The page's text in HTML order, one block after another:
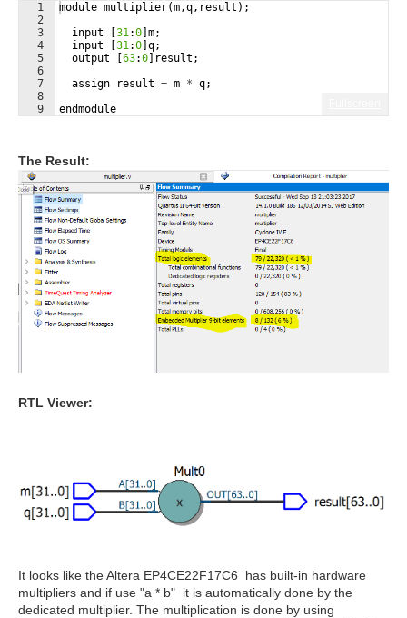
1
2
3
4
5
6
7
8
9
module multiplier(m,q, result ) ;
input
31:0 m;
input
31:0 q;
output
63:0 result ;
assign
result = m * q;
endmodule
The Result:
RTL Viewer:
It looks like the Altera EP4CE22F17C6 has built-in hardware
multipliers and if use "a * b" it is automatically done by the
dedicated multiplier. The multiplication is done by using